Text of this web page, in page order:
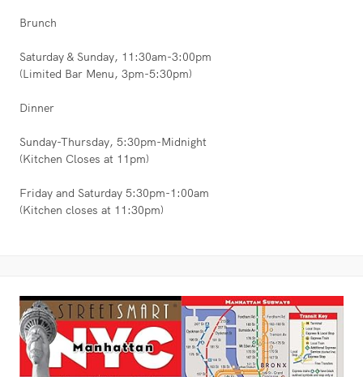
Brunch
Saturday & Sunday, 11:30am-3:00pm
(Limited Bar Menu, 3pm-5:30pm)
Dinner
Sunday-Thursday, 5:30pm-Midnight
(Kitchen Closes at 11pm)
Friday and Saturday 5:30pm-1:00am
(Kitchen closes at 11:30pm)